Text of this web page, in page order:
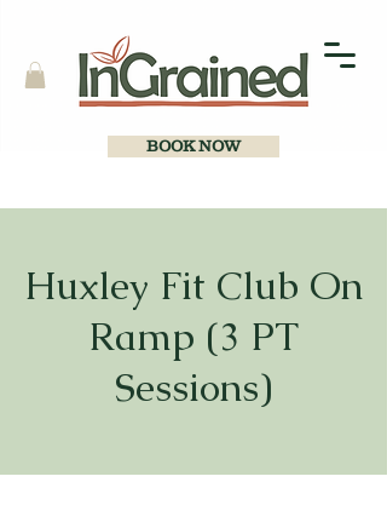
BOOK NOW
Huxley Fit Club On
Ramp (3 PT
Sessions)